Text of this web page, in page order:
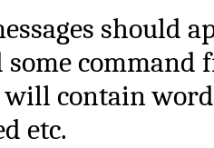
should
some command
will contain
etc.